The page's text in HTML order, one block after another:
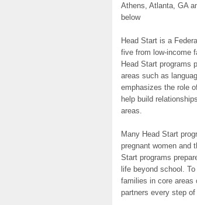
Athens, Atlanta, GA
below
Head Start is a
five from low-income
Head Start programs
areas such as
emphasizes the role
help build
areas.
Many Head Start
pregnant women and
Start programs
life beyond school.
families in core areas
partners every step of